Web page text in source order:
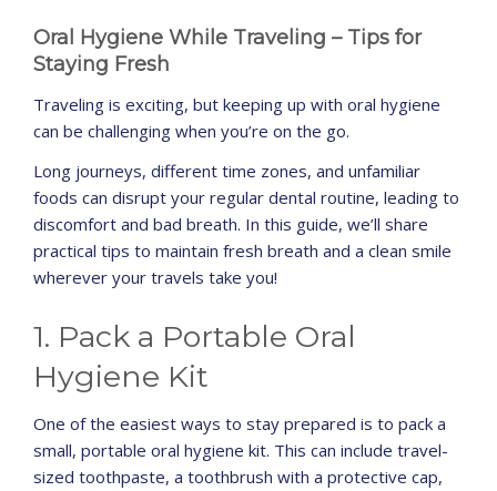
Oral Hygiene While Traveling – Tips for
Staying Fresh
Traveling is exciting, but keeping up with oral hygiene
can be challenging when you’re on the go.
Long journeys, different time zones, and unfamiliar
foods can disrupt your regular dental routine, leading to
discomfort and bad breath. In this guide, we’ll share
practical tips to maintain fresh breath and a clean smile
wherever your travels take you!
1. Pack a Portable Oral
Hygiene Kit
One of the easiest ways to stay prepared is to pack a
small, portable oral hygiene kit. This can include travel-
sized toothpaste, a toothbrush with a protective cap,